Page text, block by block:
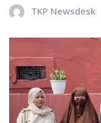
TKP Newsdesk